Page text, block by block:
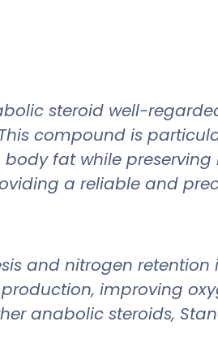
steroid well-
compound is
fat while
a reliable and
and nitrogen
improving
anabolic steroids,